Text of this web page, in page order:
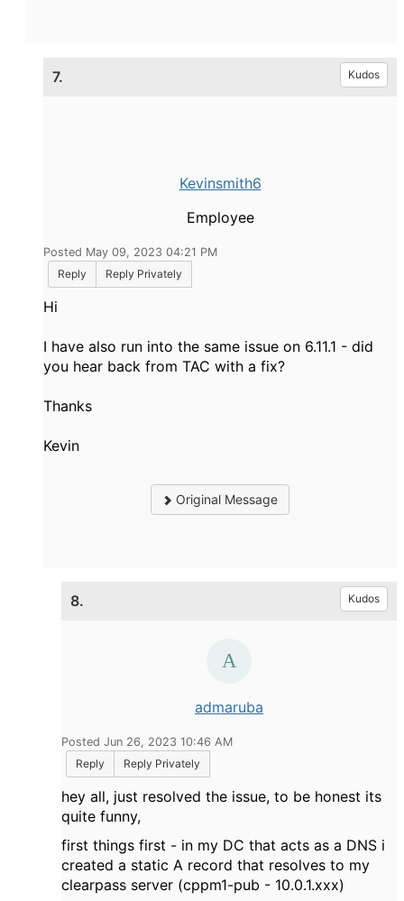
7. Kudos
Kevinsmith6
Employee
Posted May 09, 2023 04:21 PM
Reply
Reply Privately
Hi
I have also run into the same issue on 6.11.1 - did
you hear back from TAC with a fix?
Thanks
Kevin
Original Message
8. Kudos
admaruba
Posted Jun 26, 2023 10:46 AM
Reply
Reply Privately
hey all, just resolved the issue, to be honest its
quite funny,
first things first - in my DC that acts as a DNS i
created a static A record that resolves to my
clearpass server (cppm1-pub - 10.0.1.xxx)